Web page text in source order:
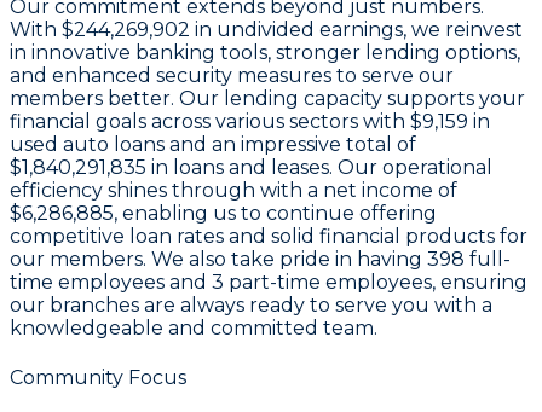
Our commitment extends beyond just numbers.
With $244,269,902 in undivided earnings, we reinvest
in innovative banking tools, stronger lending options,
and enhanced security measures to serve our
members better. Our lending capacity supports your
financial goals across various sectors with $9,159 in
used auto loans and an impressive total of
$1,840,291,835 in loans and leases. Our operational
efficiency shines through with a net income of
$6,286,885, enabling us to continue offering
competitive loan rates and solid financial products for
our members. We also take pride in having 398 full-
time employees and 3 part-time employees, ensuring
our branches are always ready to serve you with a
knowledgeable and committed team.
Community Focus